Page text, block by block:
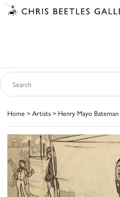
Home > Artists > Henry Mayo Bateman